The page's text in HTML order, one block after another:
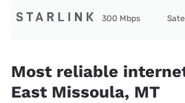
300 Mbps
Most reliable
East Missoula, MT